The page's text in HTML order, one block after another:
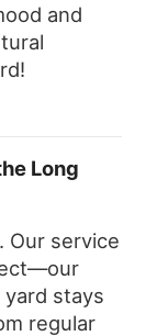
and
Long
Our service
stays
regular